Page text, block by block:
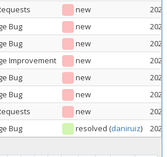
new
Bug new
Bug new
Improvement new
Bug new
Bug new
new
Bug resolved (daniruiz)